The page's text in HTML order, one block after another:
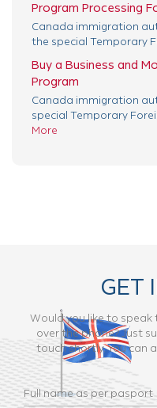
Program Processing
Canada immigration
the special Temporary
Buy a Business and
Program
Canada immigration
special Temporary
More
GET
Would you like to
over the phone? Just
touch shortly. You can